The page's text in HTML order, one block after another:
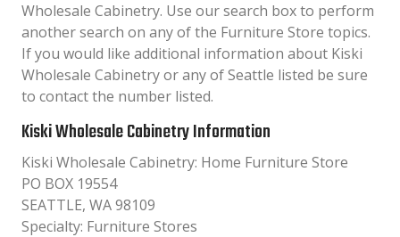
Wholesale Cabinetry. Use our search box to perform
another search on any of the Furniture Store topics.
If you would like additional information about Kiski
Wholesale Cabinetry or any of Seattle listed be sure
to contact the number listed.
Kiski Wholesale Cabinetry Information
Kiski Wholesale Cabinetry: Home Furniture Store
PO BOX 19554
SEATTLE, WA 98109
Specialty: Furniture Stores